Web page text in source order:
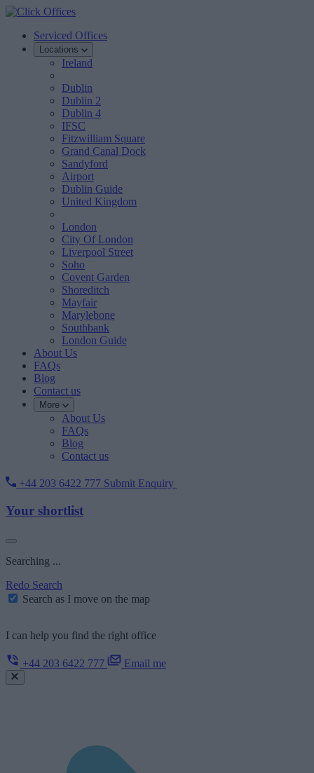
Serviced Offices
Locations
Ireland
Dublin
Dublin 2
Dublin 4
IFSC
Fitzwilliam Square
Grand Canal Dock
Sandyford
Airport
Dublin Guide
United Kingdom
London
City Of London
Liverpool Street
Soho
Covent Garden
Shoreditch
Mayfair
Marylebone
Southbank
London Guide
About Us
FAQs
Blog
Contact us
More
About Us
FAQs
Blog
Contact us
+44 203 6422 777 Submit Enquiry
Your shortlist
Searching ...
Redo Search
Search as I move on the map
I can help you find the right office
+44 203 6422 777 Email me